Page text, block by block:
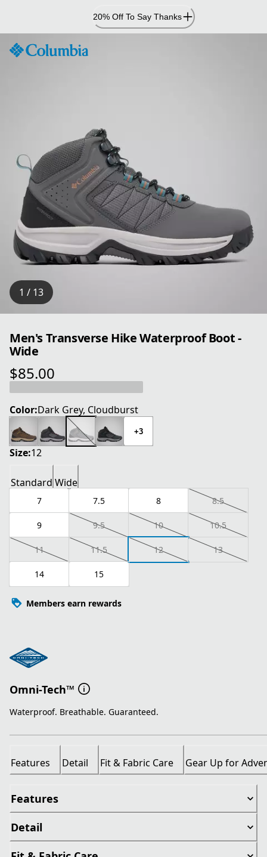
Content
20% Off To Say Thanks
1 / 13
Men's Transverse Hike Waterproof Boot -
Wide
$85.00
current price $85.00
Color:Dark Grey, Cloudburst
+3
Size:12
Standard Wide
7 7.5 8 8.5
9 9.5 10 10.5
11 11.5 12 13
14 15
Members earn rewards
Omni-Tech™
Waterproof. Breathable. Guaranteed.
Features Detail Fit & Fabric Care Gear Up for
Features
Detail